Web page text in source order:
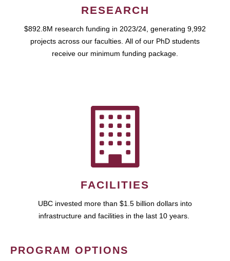
RESEARCH
$892.8M research funding in 2023/24, generating 9,992
projects across our faculties. All of our PhD students
receive our minimum funding package.
FACILITIES
UBC invested more than $1.5 billion dollars into
infrastructure and facilities in the last 10 years.
PROGRAM OPTIONS